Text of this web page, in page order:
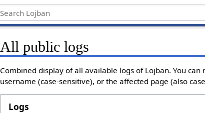
All public logs
Combined display of all available logs of Lojban. You
username (case-sensitive), or the affected page (also
Logs